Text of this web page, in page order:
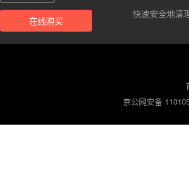
在线购买
快速安全地清
京公网安备